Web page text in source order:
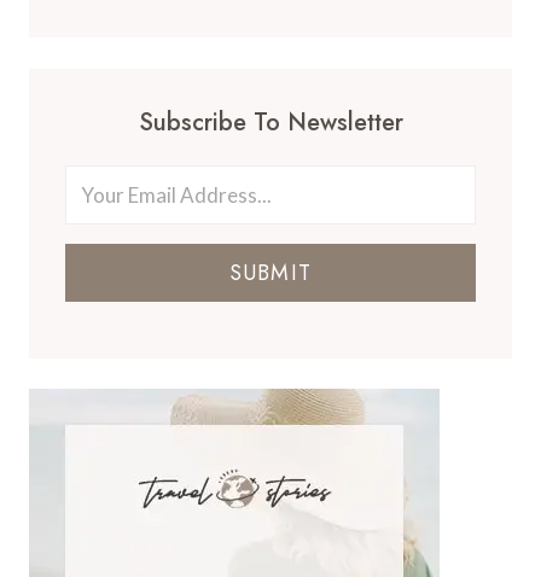
Subscribe To Newsletter
SUBMIT